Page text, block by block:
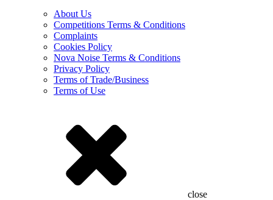
About Us
Competitions Terms & Conditions
Complaints
Cookies Policy
Nova Noise Terms & Conditions
Privacy Policy
Terms of Trade/Business
Terms of Use
close